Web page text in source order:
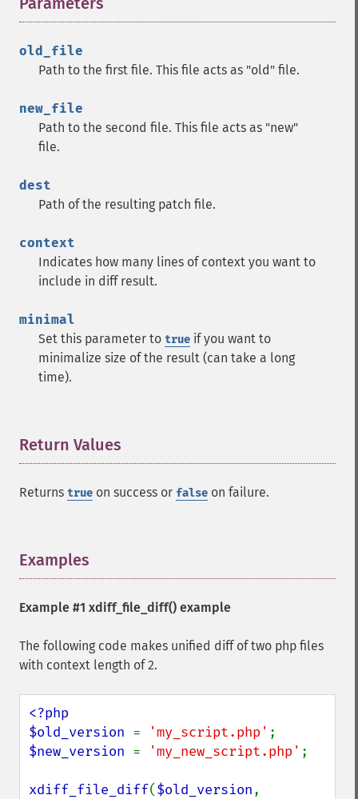
old_file
Path to the first file. This file acts as "old" file.
new_file
Path to the second file. This file acts as "new"
file.
dest
Path of the resulting patch file.
context
Indicates how many lines of context you want to
include in diff result.
minimal
Set this parameter to true if you want to
minimalize size of the result (can take a long
time).
Return Values
Returns true on success or false on failure.
Examples
Example #1 xdiff_file_diff() example
The following code makes unified diff of two php files
with context length of 2.
<?php
$old_version = 'my_script.php'
$new_version = 'my_new_script.php' ;
xdiff_file_diff($old_version